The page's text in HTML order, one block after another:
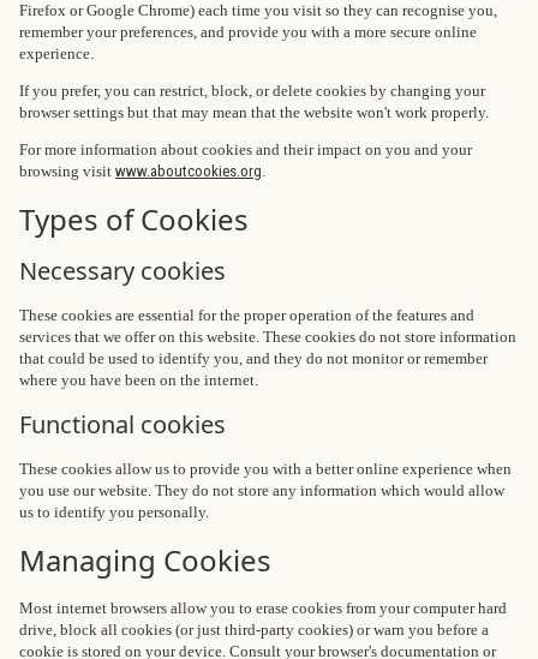
Firefox or Google Chrome) each time you visit so they can recognise you,
remember your preferences, and provide you with a more secure online
experience.
If you prefer, you can restrict, block, or delete cookies by changing your
browser settings but that may mean that the website won't work properly.
For more information about cookies and their impact on you and your
browsing visit www.aboutcookies.org.
Types of Cookies
Necessary cookies
These cookies are essential for the proper operation of the features and
services that we offer on this website. These cookies do not store information
that could be used to identify you, and they do not monitor or remember
where you have been on the internet.
Functional cookies
These cookies allow us to provide you with a better online experience when
you use our website. They do not store any information which would allow
us to identify you personally.
Managing Cookies
Most internet browsers allow you to erase cookies from your computer hard
drive, block all cookies (or just third-party cookies) or warn you before a
cookie is stored on your device. Consult your browser's documentation or